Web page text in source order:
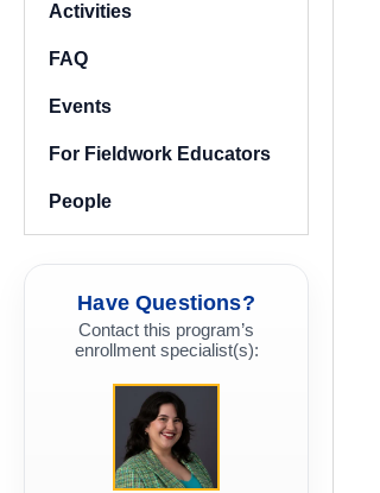
Activities
FAQ
Events
For Fieldwork Educators
People
Have Questions?
Contact this program’s
enrollment specialist(s):